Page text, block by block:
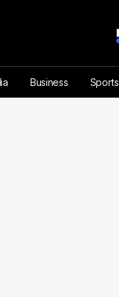
Business Sports